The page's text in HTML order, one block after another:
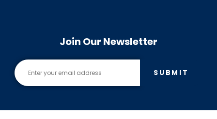
Join Our Newsletter
SUBMIT